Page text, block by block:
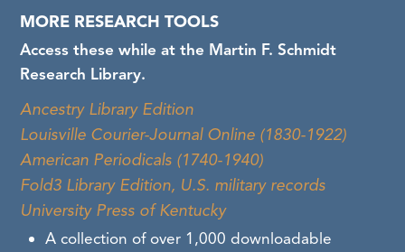
harmful content and language in our
collections. If you find descriptions or content
containing harmful language or images that
atkhsrefdesk@ky.gov.
MORE RESEARCH TOOLS
Access these while at the Martin F. Schmidt
Research Library.
Ancestry Library Edition
Louisville Courier-Journal Online (1830-1922)
American Periodicals (1740-1940)
Fold3 Library Edition, U.S. military records
University Press of Kentucky
A collection of over 1,000 downloadable